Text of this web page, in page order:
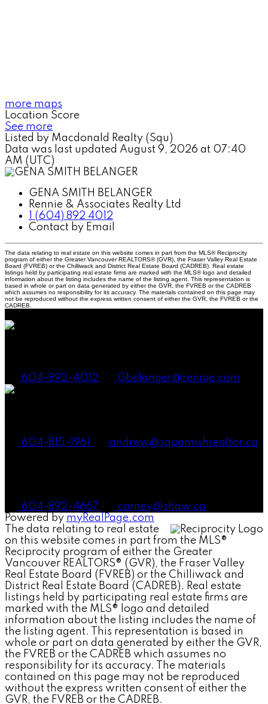
more maps
Location Score
See more
Listed by Macdonald Realty (Squ)
Data was last updated August 9, 2026 at 07:40
AM (UTC)
GENA SMITH BELANGER
Rennie & Associates Realty Ltd
1 (604) 892 4012
Contact by Email
The data relating to real estate on this website comes in part from the MLS® Reciprocity
program of either the Greater Vancouver REALTORS® (GVR), the Fraser Valley Real Estate
Board (FVREB) or the Chilliwack and District Real Estate Board (CADREB). Real estate
listings held by participating real estate firms are marked with the MLS® logo and detailed
information about the listing includes the name of the listing agent. This representation is
based in whole or part on data generated by either the GVR, the FVREB or the CADREB
which assumes no responsibility for its accuracy. The materials contained on this page may
not be reproduced without the express written consent of either the GVR, the FVREB or the
CADREB.
604-892-4012 Gbelanger@rennie.com
604-815-1961 andrew@squamishrealtor.ca
604-892-4667
carney@shaw.ca
Powered by myRealPage.com
The data relating to real estate
on this website comes in part from the MLS®
Reciprocity program of either the Greater
Vancouver REALTORS® (GVR), the Fraser Valley
Real Estate Board (FVREB) or the Chilliwack and
District Real Estate Board (CADREB). Real estate
listings held by participating real estate firms are
marked with the MLS® logo and detailed
information about the listing includes the name of
the listing agent. This representation is based in
whole or part on data generated by either the GVR,
the FVREB or the CADREB which assumes no
responsibility for its accuracy. The materials
contained on this page may not be reproduced
without the express written consent of either the
GVR, the FVREB or the CADREB.